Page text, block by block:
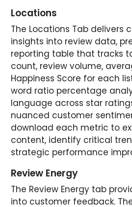
Locations
The Locations Tab delivers
insights into review data,
reporting table that tracks
count, review volume,
Happiness Score for each
word ratio percentage
language across star
nuanced customer
download each metric to
content, identify critical
strategic performance
Review Energy
The Review Energy tab
into customer feedback.